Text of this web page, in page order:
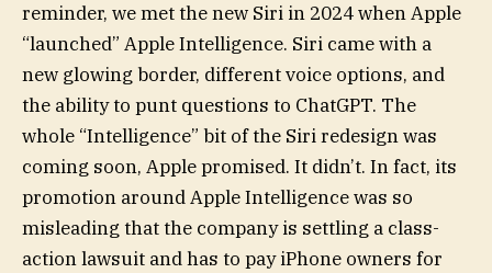
reminder, we met the new Siri in 2024 when Apple
“launched” Apple Intelligence. Siri came with a
new glowing border, different voice options, and
the ability to punt questions to ChatGPT. The
whole “Intelligence” bit of the Siri redesign was
coming soon, Apple promised. It didn’t. In fact, its
promotion around Apple Intelligence was so
misleading that the company is settling a class-
action lawsuit and has to pay iPhone owners for